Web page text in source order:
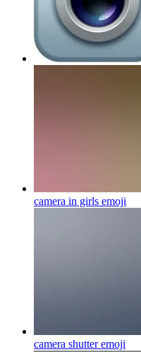
camera in girls emoji
camera shutteremoji